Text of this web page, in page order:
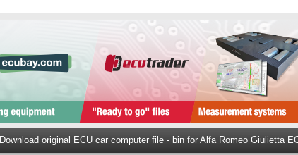
Download original ECU car computer file - bin for Alfa Romeo Giulietta